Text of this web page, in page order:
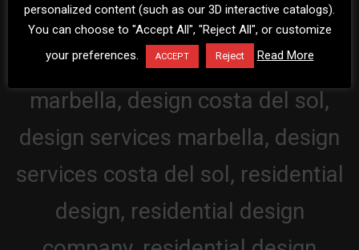
personalized content (such as our 3D interactive catalogs).
You can choose to "Accept All", "Reject All", or customize
your preferences.
ACCEPT Reject Read More